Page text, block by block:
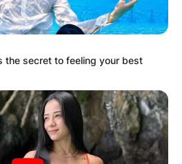
the secret to feeling your best